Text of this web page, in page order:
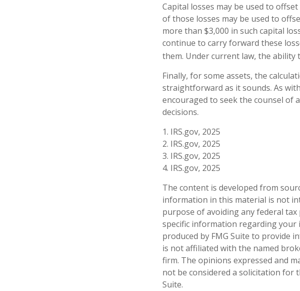
Capital losses may be used to
of those losses may be used to
more than $3,000 in such capital
continue to carry forward these
them. Under current law, the ability
Finally, for some assets, the
straightforward as it sounds. As
encouraged to seek the counsel of
decisions.
1. IRS.gov, 2025
2. IRS.gov, 2025
3. IRS.gov, 2025
4. IRS.gov, 2025
The content is developed from
information in this material is not
purpose of avoiding any federal
specific information regarding your
produced by FMG Suite to provide
is not affiliated with the named
firm. The opinions expressed and
not be considered a solicitation for
Suite.